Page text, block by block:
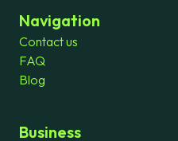
Navigation
Contact us
FAQ
Blog
Business